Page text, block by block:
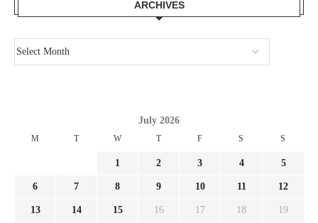
ARCHIVES
July 2026
M T W T F S S
1 2 3 4 5
6 7 8 9 10 11 12
13 14 15 16 17 18 19